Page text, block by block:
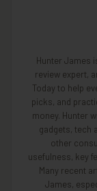
Hunter James
review expert,
Today to help
picks, and
money. Hunter
gadgets, tech
other
usefulness, key
Many recent
James,